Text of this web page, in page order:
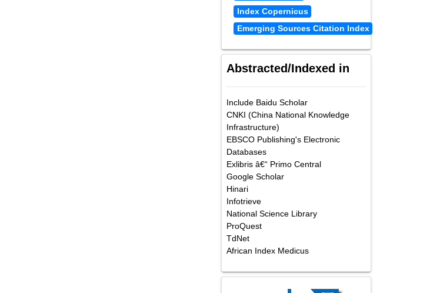
Index Copernicus
Emerging Sources Citation Index
Abstracted/Indexed in
Include Baidu Scholar
CNKI (China National Knowledge
Infrastructure)
EBSCO Publishing's Electronic
Databases
Exlibris â€“ Primo Central
Google Scholar
Hinari
Infotrieve
National Science Library
ProQuest
TdNet
African Index Medicus